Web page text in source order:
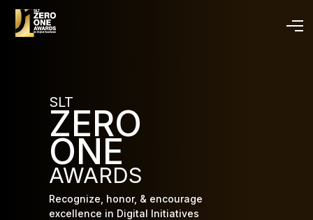
SLT
ZERO
ONE
AWARDS
Recognize, honor, & encourage
excellence in Digital Initiatives